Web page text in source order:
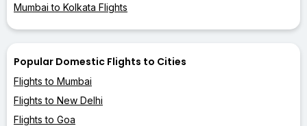
Mumbai to Kolkata Flights
Popular Domestic Flights to Cities
Flights to Mumbai
Flights to New Delhi
Flights to Goa